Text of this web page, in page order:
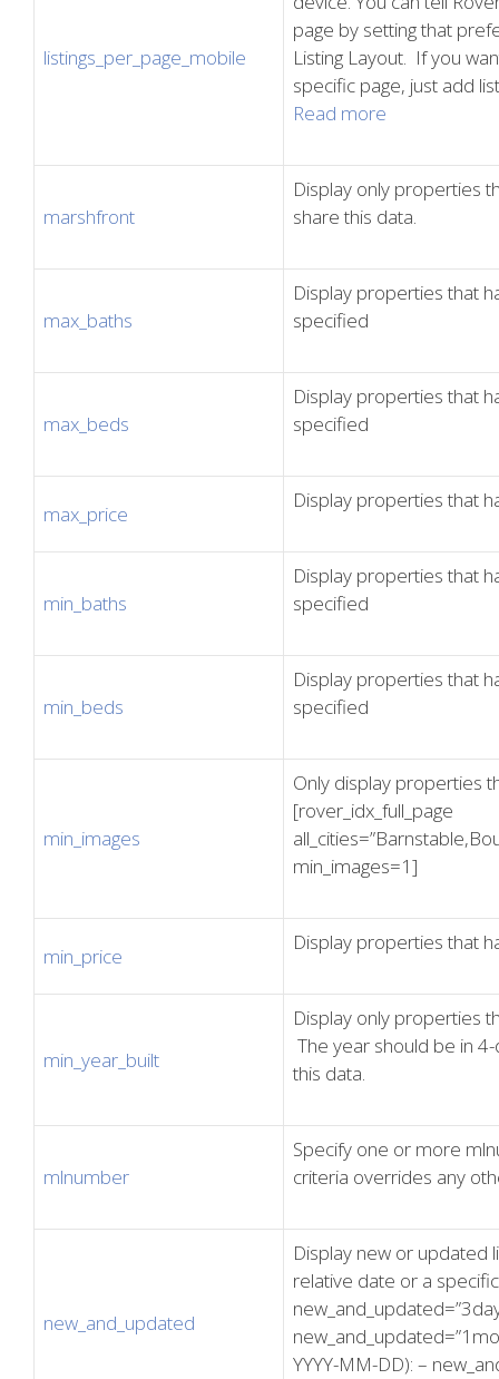
listings_per_page_mobile
page by setting that
Listing Layout. If you
specific page, just add
Read more
marshfront
Display only properties
share this data.
max_baths
Display properties that
specified
max_beds
Display properties that
specified
max_price
Display properties that
min_baths
Display properties that
specified
min_beds
Display properties that
specified
min_images
Only display properties
[rover_idx_full_page
min_images=1]
min_price
Display properties that
min_year_built
Display only properties
The year should be in
this data.
mlnumber
Specify one or more
criteria overrides any
new_and_updated
Display new or updated
relative date or a
YYYY-MM-DD): –